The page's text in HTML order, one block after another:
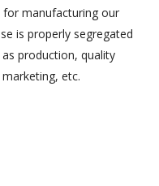
manufacturing our
is properly segregated
production, quality
etc.